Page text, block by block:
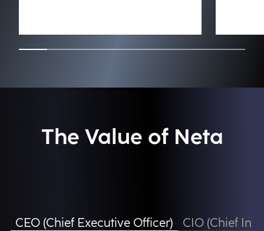
The Value of Neta
CEO (Chief Executive Officer) CIO (Chief